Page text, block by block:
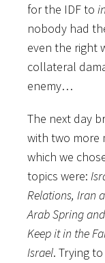
for the IDF to
nobody had
even the right
collateral
enemy…
The next day
with two more
which we
topics were:
Relations, Iran
Arab Spring
Keep it in the
Israel. Trying